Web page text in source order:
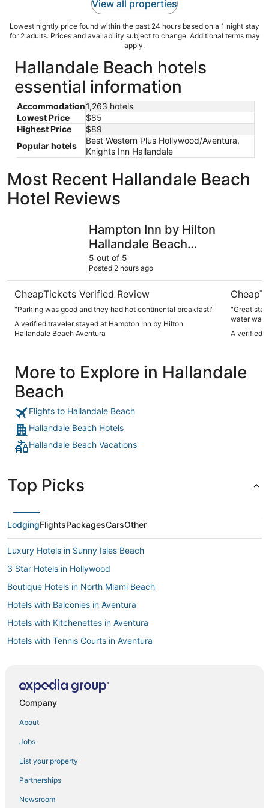
View all properties
Lowest nightly price found within the past 24 hours based on a 1 night stay
for 2 adults. Prices and availability subject to change. Additional terms may
apply.
Hallandale Beach hotels
essential information
Accommodation1,263 hotels
Lowest Price
$85
Highest Price
$89
Popular hotels
Best Western Plus Hollywood/Aventura,
Knights Inn Hallandale
Most Recent Hallandale Beach
Hotel Reviews
Hampton Inn by Hilton
Hallandale Beach
Aventura
5 out of 5
Posted 2 hours ago
CheapTickets Verified Review
"Parking was good and they had hot continental breakfast!"
A verified traveler stayed at Hampton Inn by Hilton
Hallandale Beach Aventura
"Great
water was
A verified
More to Explore in Hallandale
Beach
Flights to Hallandale Beach
Hallandale Beach Hotels
Hallandale Beach Vacations
Top Picks
LodgingFlightsPackagesCarsOther
Luxury Hotels in Sunny Isles Beach
3 Star Hotels in Hollywood
Boutique Hotels in North Miami Beach
Hotels with Balconies in Aventura
Hotels with Kitchenettes in Aventura
Hotels with Tennis Courts in Aventura
Oceanfront Hotels in Sunny Isles Beach
Hotels with Pools in Sunny Isles Beach
Noble House Hotels in Golden Beach
Hallandale Beach Hotels
Company
About
Jobs
List your property
Partnerships
Newsroom